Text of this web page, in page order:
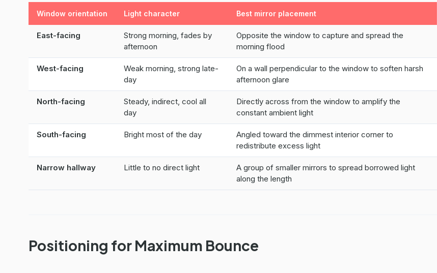
Window orientation Light character Best mirror placement
East-facing
Strong morning, fades by
afternoon
Opposite the window to capture and spread the
morning flood
West-facing
Weak morning, strong late-
day
On a wall perpendicular to the window to soften harsh
afternoon glare
North-facing
Steady, indirect, cool all
day
Directly across from the window to amplify the
constant ambient light
South-facing Bright most of the day
Angled toward the dimmest interior corner to
redistribute excess light
Narrow hallway Little to no direct light
A group of smaller mirrors to spread borrowed light
along the length
Positioning for Maximum Bounce